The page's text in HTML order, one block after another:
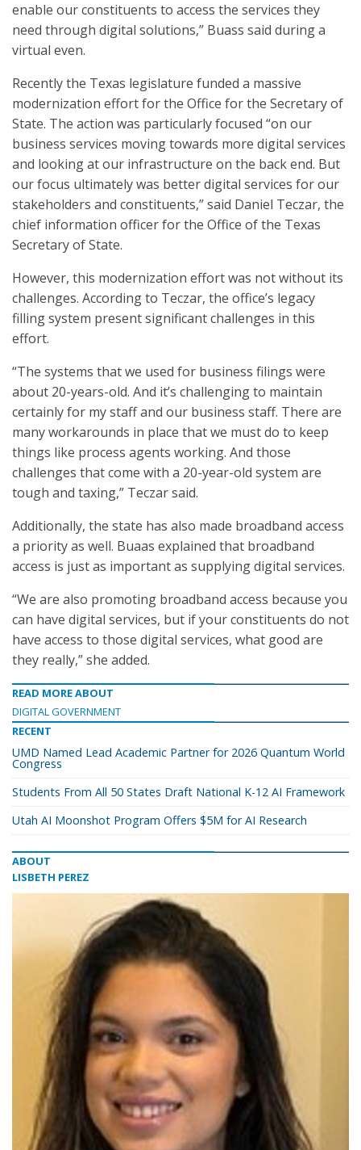
enable our constituents to access the services they
need through digital solutions,” Buass said during a
virtual even.
Recently the Texas legislature funded a massive
modernization effort for the Office for the Secretary of
State. The action was particularly focused “on our
business services moving towards more digital services
and looking at our infrastructure on the back end. But
our focus ultimately was better digital services for our
stakeholders and constituents,” said Daniel Teczar, the
chief information officer for the Office of the Texas
Secretary of State.
However, this modernization effort was not without its
challenges. According to Teczar, the office’s legacy
filling system present significant challenges in this
effort.
“The systems that we used for business filings were
about 20-years-old. And it’s challenging to maintain
certainly for my staff and our business staff. There are
many workarounds in place that we must do to keep
things like process agents working. And those
challenges that come with a 20-year-old system are
tough and taxing,” Teczar said.
Additionally, the state has also made broadband access
a priority as well. Buaas explained that broadband
access is just as important as supplying digital services.
“We are also promoting broadband access because you
can have digital services, but if your constituents do not
have access to those digital services, what good are
they really,” she added.
READ MORE ABOUT
DIGITAL GOVERNMENT
RECENT
UMD Named Lead Academic Partner for 2026 Quantum World
Congress
Students From All 50 States Draft National K-12 AI Framework
Utah AI Moonshot Program Offers $5M for AI Research
ABOUT
LISBETH PEREZ